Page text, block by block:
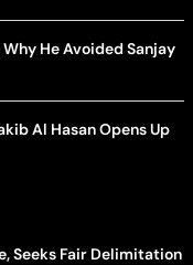
He Avoided Sanjay
Al Hasan Opens Up
Seeks Fair Delimitation